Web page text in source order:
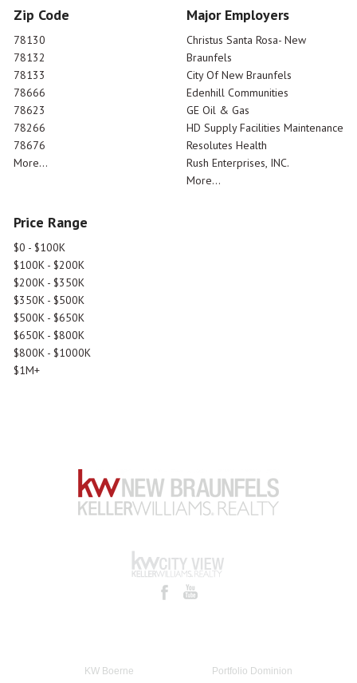
Zip Code
78130
78132
78133
78666
78623
78266
78676
More...
Major Employers
Christus Santa Rosa- New
Braunfels
City Of New Braunfels
Edenhill Communities
GE Oil & Gas
HD Supply Facilities Maintenance
Resolutes Health
Rush Enterprises, INC.
More...
Price Range
$0 - $100K
$100K - $200K
$200K - $350K
$350K - $500K
$500K - $650K
$650K - $800K
$800K - $1000K
$1M+
KW Boerne
Portfolio Dominion